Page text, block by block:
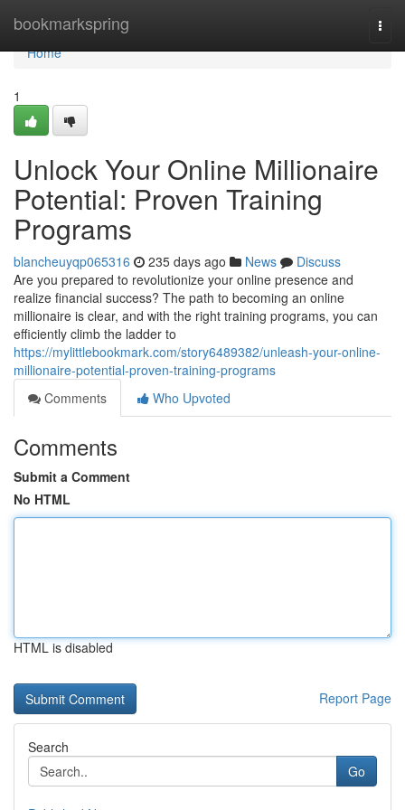
bookmarkspring
Home
Home
1
Unlock Your Online Millionaire
Potential: Proven Training
Programs
blancheuyqp065316 235 days ago News
Discuss
Are you prepared to revolutionize your online presence and
realize financial success? The path to becoming an online
millionaire is clear, and with the right training programs, you can
efficiently climb the ladder to
https://mylittlebookmark.com/story6489382/unleash-your-online-
millionaire-potential-proven-training-programs
Comments
Who Upvoted
Comments
Submit a Comment
No HTML
HTML is disabled
Report Page
Search
Go